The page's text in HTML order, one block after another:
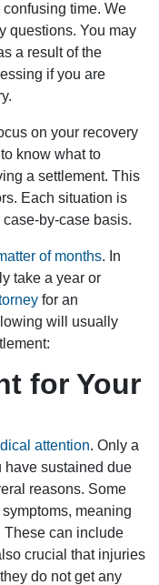
time. We
questions. You may
a result of the
if you are
on your recovery
know what to
a settlement. This
Each situation is
by-case basis.
of months. In
take a year or
for an
will usually
for Your
attention. Only a
have sustained due
reasons. Some
meaning
These can include
crucial that injuries
do not get any